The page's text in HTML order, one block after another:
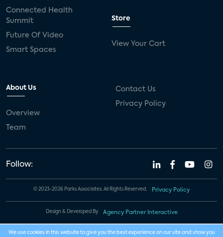
Connected Health
Summit
Future Of Video
Smart Spaces
Store
View Your Cart
About Us
Overview
Team
Contact Us
Privacy Policy
Follow:
© 2023-2026 Parks Associates. All Rights Reserved. Privacy Policy
Design & Developed By Agency Partner Interactive
We use cookies in this website to give you the best experience on our site and show you